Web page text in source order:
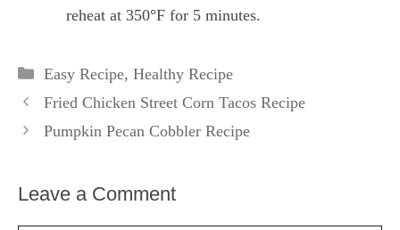
reheat at 350°F for 5 minutes.
Categories
Easy Recipe, Healthy Recipe
Fried Chicken Street Corn Tacos Recipe
Pumpkin Pecan Cobbler Recipe
Leave a Comment